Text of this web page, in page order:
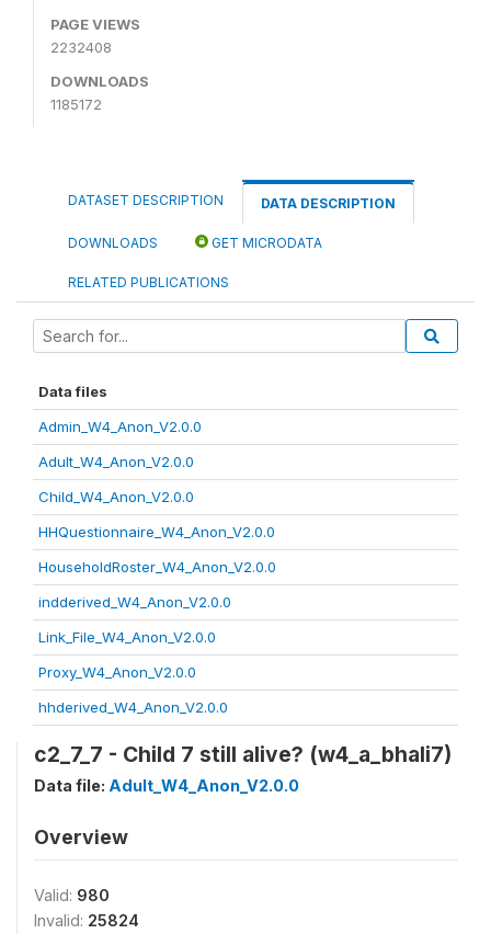
PAGE VIEWS
2232408
DOWNLOADS
1185172
DATASET DESCRIPTION DATA DESCRIPTION
DOWNLOADS GET MICRODATA
RELATED PUBLICATIONS
Data files
Admin_W4_Anon_V2.0.0
Adult_W4_Anon_V2.0.0
Child_W4_Anon_V2.0.0
HHQuestionnaire_W4_Anon_V2.0.0
HouseholdRoster_W4_Anon_V2.0.0
indderived_W4_Anon_V2.0.0
Link_File_W4_Anon_V2.0.0
Proxy_W4_Anon_V2.0.0
hhderived_W4_Anon_V2.0.0
c2_7_7 - Child 7 still alive? (w4_a_bhali7)
Data file: Adult_W4_Anon_V2.0.0
Overview
Valid: 980
Invalid: 25824